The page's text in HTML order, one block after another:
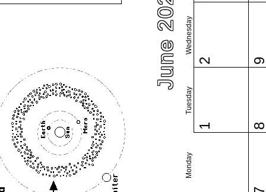
June 2021
Monday
Tuesday
Wednesday
1
2